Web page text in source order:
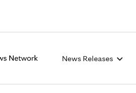
News Releases